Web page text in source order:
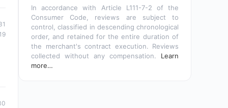
In accordance with Article L111-7-2 of the
Consumer Code, reviews are subject to
control, classified in descending chronological
order, and retained for the entire duration of
the merchant's contract execution. Reviews
collected without any compensation. Learn
more…